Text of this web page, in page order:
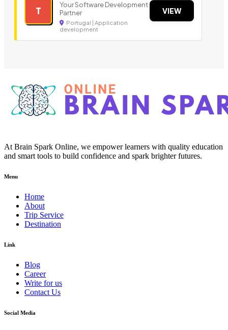
T
Your Software Development
Partner
Portugal | Application
development
VIEW
At Brain Spark Online, we empower learners with quality education
and smart tools to build confidence and spark brighter futures.
Menu
Home
About
Trip Service
Destination
Link
Blog
Career
Write for us
Contact Us
Social Media